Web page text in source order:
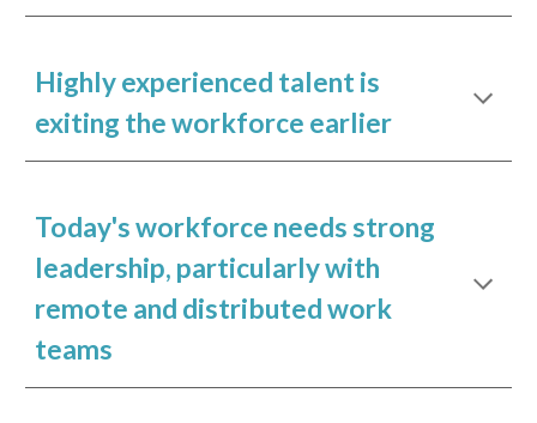
Highly experienced talent is
exiting the workforce earlier
Today's workforce needs strong
leadership, particularly with
remote and distributed work
teams